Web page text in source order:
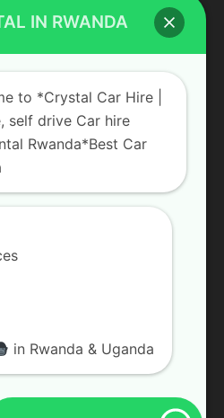
US
team, providing the most
services in Uganda. If you are
rental or self-drive car hire, we
car rental agency. We are locally
to offering the best quality 4×4
/ +250 787 809 667
US
IN RWANDA
to *Crystal Car Hire |
self drive Car hire
Rwanda*Best Car
in Rwanda & Uganda